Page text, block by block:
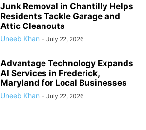
Junk Removal in Chantilly Helps
Residents Tackle Garage and
Attic Cleanouts
Uneeb Khan - July 22, 2026
Advantage Technology Expands
AI Services in Frederick,
Maryland for Local Businesses
Uneeb Khan - July 22, 2026